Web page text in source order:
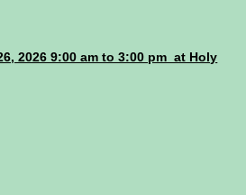
2026 9:00 am to 3:00 pm at Holy